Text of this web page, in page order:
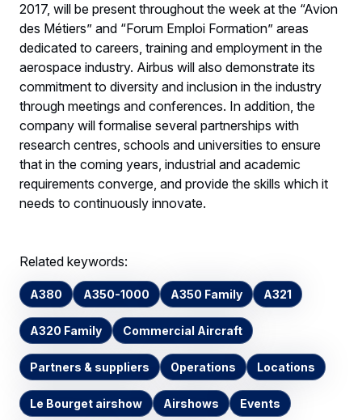
2017, will be present throughout the week at the “Avion
des Métiers” and “Forum Emploi Formation” areas
dedicated to careers, training and employment in the
aerospace industry. Airbus will also demonstrate its
commitment to diversity and inclusion in the industry
through meetings and conferences. In addition, the
company will formalise several partnerships with
research centres, schools and universities to ensure
that in the coming years, industrial and academic
requirements converge, and provide the skills which it
needs to continuously innovate.
Related keywords:
A380 A350-1000 A350 Family A321
A320 Family Commercial Aircraft
Partners & suppliers Operations Locations
Le Bourget airshow Airshows Events